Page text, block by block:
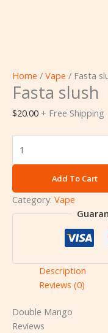
Home / Vape / Fasta
Fasta slush
$20.00 + Free Shipping
Add To Cart
Category: Vape
Description
Reviews (0)
Double Mango
Reviews